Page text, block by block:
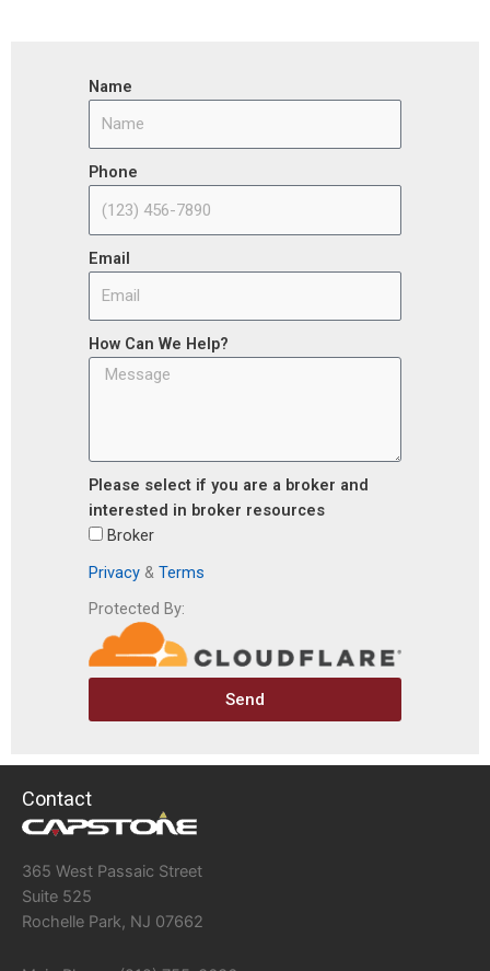
Name
Phone
Email
How Can We Help?
Please select if you are a broker and
interested in broker resources
Broker
Privacy & Terms
Protected By:
Send
Contact
365 West Passaic Street
Suite 525
Rochelle Park, NJ 07662